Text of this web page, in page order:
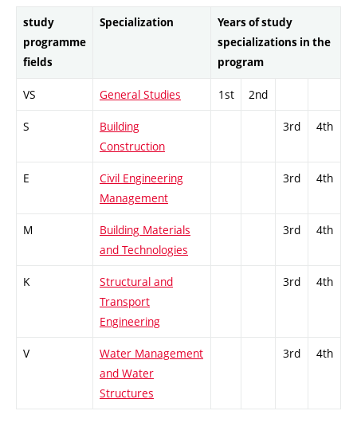
study
programme
fields
Specialization
Years of study
specializations in the
program
VS General Studies 1st 2nd
S
Building
Construction
3rd 4th
E
Civil Engineering
Management
3rd 4th
M
Building Materials
and Technologies
3rd 4th
K
Structural and
Transport
Engineering
3rd 4th
V
Water Management
and Water
Structures
3rd 4th